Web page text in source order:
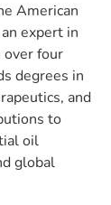
American
expert in
over four
degrees in
and
to
oil
global